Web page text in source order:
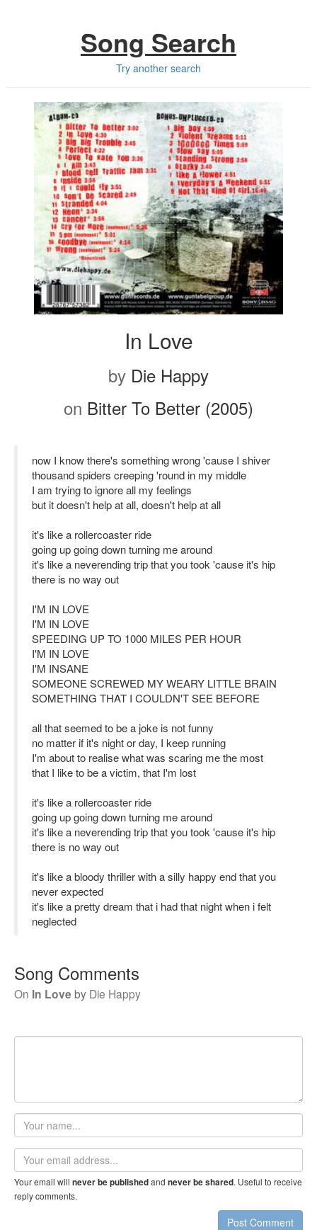
Song Search
Try another search
In Love
by Die Happy
on Bitter To Better (2005)
now I know there's something wrong 'cause I shiver
thousand spiders creeping 'round in my middle
I am trying to ignore all my feelings
but it doesn't help at all, doesn't help at all
it's like a rollercoaster ride
going up going down turning me around
it's like a neverending trip that you took 'cause it's hip
there is no way out
I'M IN LOVE
I'M IN LOVE
SPEEDING UP TO 1000 MILES PER HOUR
I'M IN LOVE
I'M INSANE
SOMEONE SCREWED MY WEARY LITTLE BRAIN
SOMETHING THAT I COULDN'T SEE BEFORE
all that seemed to be a joke is not funny
no matter if it's night or day, I keep running
I'm about to realise what was scaring me the most
that I like to be a victim, that I'm lost
it's like a rollercoaster ride
going up going down turning me around
it's like a neverending trip that you took 'cause it's hip
there is no way out
it's like a bloody thriller with a silly happy end that you
never expected
it's like a pretty dream that i had that night when i felt
neglected
Song Comments
On In Love by Die Happy
Your
name
Email
address
Your email will never be publishedand never be shared. Useful to receive
reply comments.
Post Comment